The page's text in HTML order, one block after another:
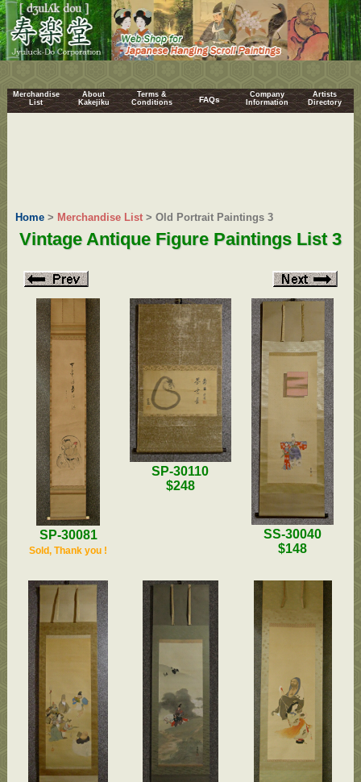
Merchandise
List
About
Kakejiku
Terms &
Conditions
FAQs
Company
Information
Artists
Directory
Home> Merchandise List> Old Portrait Paintings 3
Vintage Antique Figure Paintings List 3
SP-30081
Sold, Thank you !
SP-30110
$248
SS-30040
$148